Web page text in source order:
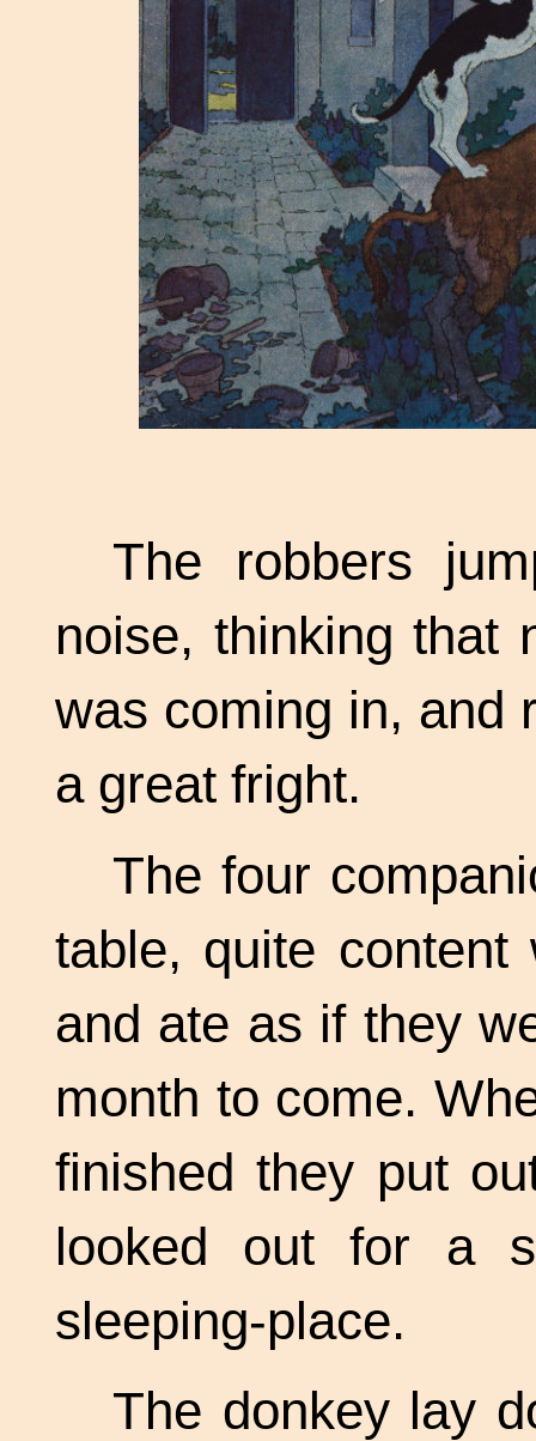
The robbers
noise, thinking that
was coming in, and
a great fright.
The four
table, quite
and ate as if they
month to come.
finished they put
looked out for a
sleeping-place.
The donkey lay